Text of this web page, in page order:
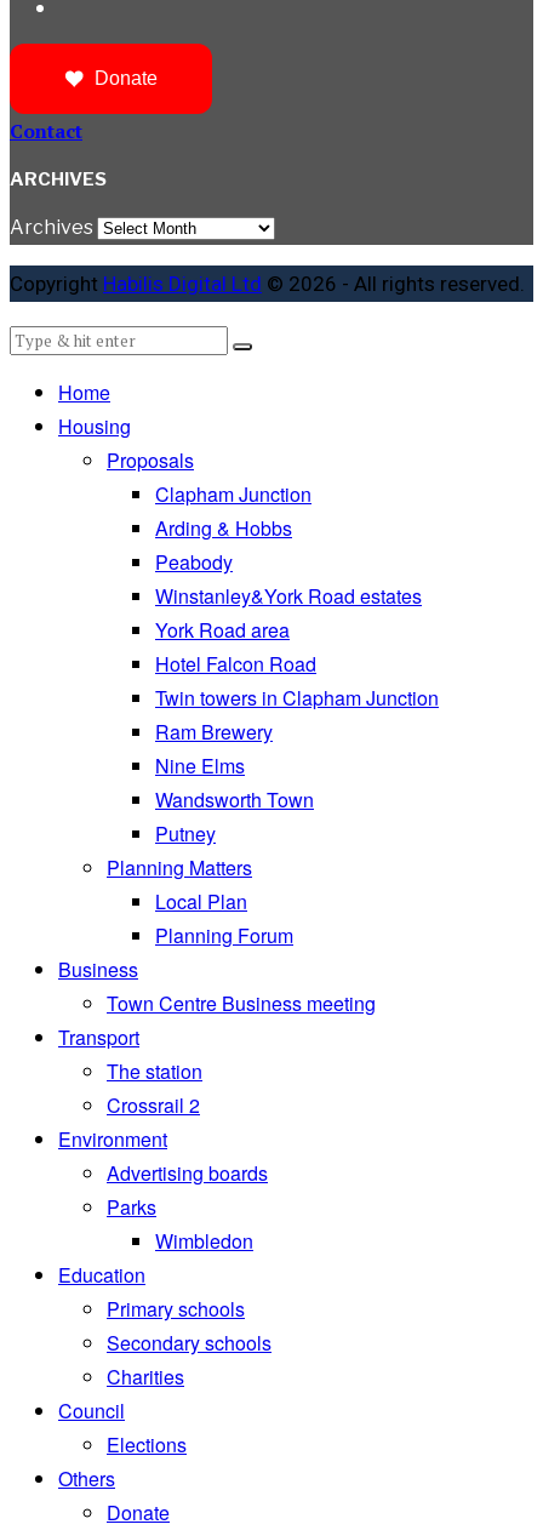
Donate
Contact
ARCHIVES
Archives
Copyright Habilis Digital Ltd © 2026 - All rights reserved.
Home
Housing
Proposals
Clapham Junction
Arding & Hobbs
Peabody
Winstanley&York Road estates
York Road area
Hotel Falcon Road
Twin towers in Clapham Junction
Ram Brewery
Nine Elms
Wandsworth Town
Putney
Planning Matters
Local Plan
Planning Forum
Business
Town Centre Business meeting
Transport
The station
Crossrail 2
Environment
Advertising boards
Parks
Wimbledon
Education
Primary schools
Secondary schools
Charities
Council
Elections
Others
Donate